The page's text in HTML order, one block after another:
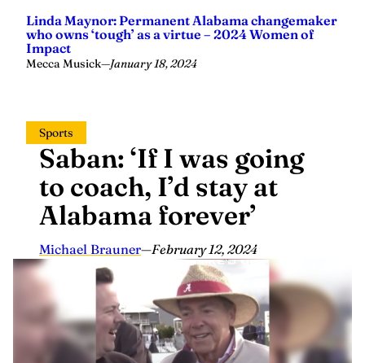
Linda Maynor: Permanent Alabama changemaker
who owns ‘tough’ as a virtue – 2024 Women of
Impact
Mecca Musick—January 18, 2024